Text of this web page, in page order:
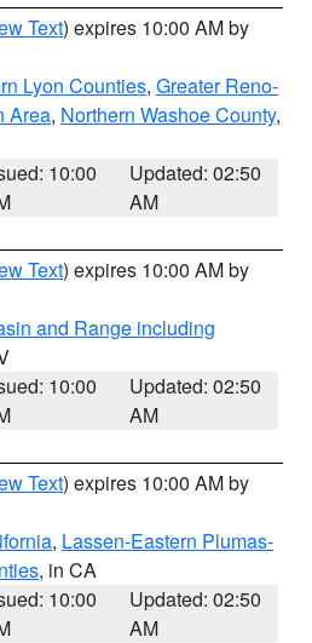
Text) expires 10:00 AM by
Lyon Counties, Greater Reno-
Area, Northern Washoe County,
10:00
Updated: 02:50
AM
Text) expires 10:00 AM by
and Range including
10:00
Updated: 02:50
AM
Text) expires 10:00 AM by
, Lassen-Eastern Plumas-
, in CA
10:00
Updated: 02:50
AM